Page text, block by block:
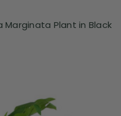
Plant in Black